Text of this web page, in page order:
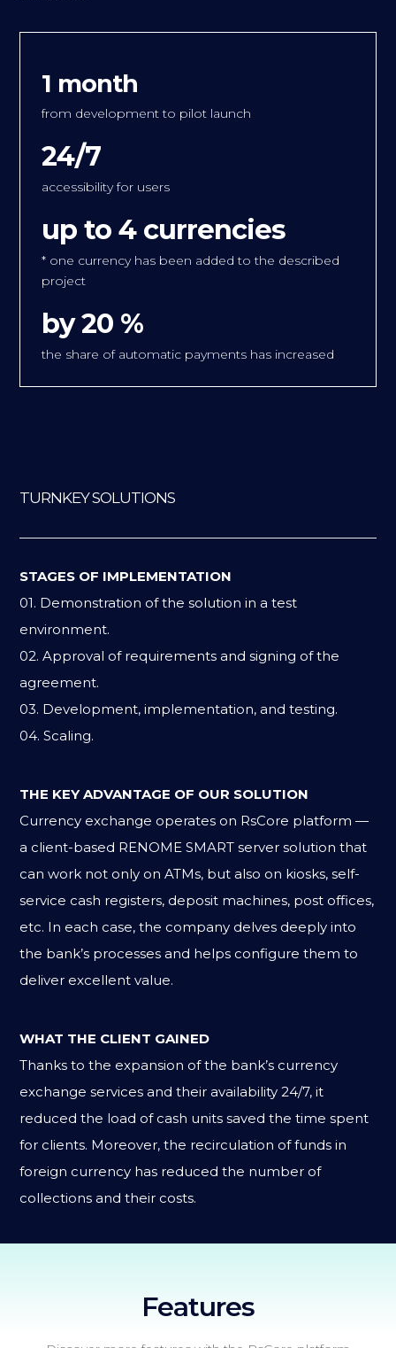
1 month
from development to pilot launch
24/7
accessibility for users
up to 4 currencies
* one currency has been added to the described
project
by 20 %
the share of automatic payments has increased
TURNKEY SOLUTIONS
STAGES OF IMPLEMENTATION
01. Demonstration of the solution in a test
environment.
02. Approval of requirements and signing of the
agreement.
03. Development, implementation, and testing.
04. Scaling.
THE KEY ADVANTAGE OF OUR SOLUTION
Currency exchange operates on RsCore platform —
a client-based RENOME SMART server solution that
can work not only on ATMs, but also on kiosks, self-
service cash registers, deposit machines, post offices,
etc. In each case, the company delves deeply into
the bank’s processes and helps configure them to
deliver excellent value.
WHAT THE CLIENT GAINED
Thanks to the expansion of the bank’s currency
exchange services and their availability 24/7, it
reduced the load of cash units saved the time spent
for clients. Moreover, the recirculation of funds in
foreign currency has reduced the number of
collections and their costs.
Features